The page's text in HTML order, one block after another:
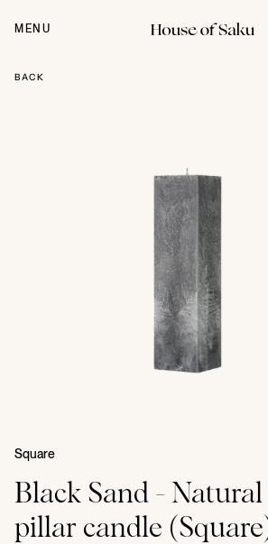
content
MENU
BACK
Square
Black Sand -
pillar candle